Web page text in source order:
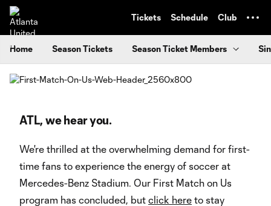
Tickets Schedule Club
Home Season Tickets Season Ticket Members
ATL, we hear you.
We're thrilled at the overwhelming demand for first-
time fans to experience the energy of soccer at
Mercedes-Benz Stadium. Our First Match on Us
program has concluded, but click here to stay